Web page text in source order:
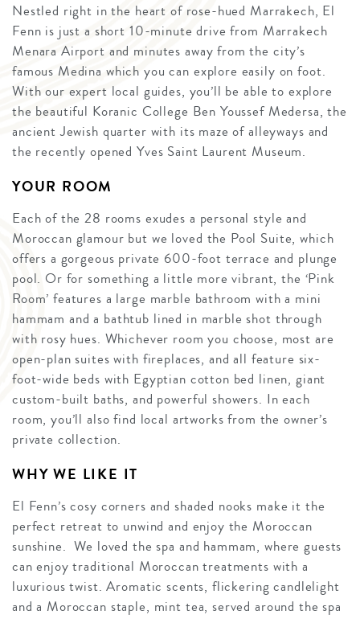
Nestled right in the heart of rose-hued Marrakech, El
Fenn is just a short 10-minute drive from Marrakech
Menara Airport and minutes away from the city’s
famous Medina which you can explore easily on foot.
With our expert local guides, you’ll be able to explore
the beautiful Koranic College Ben Youssef Medersa, the
ancient Jewish quarter with its maze of alleyways and
the recently opened Yves Saint Laurent Museum.
YOUR ROOM
Each of the 28 rooms exudes a personal style and
Moroccan glamour but we loved the Pool Suite, which
offers a gorgeous private 600-foot terrace and plunge
pool. Or for something a little more vibrant, the ‘Pink
Room’ features a large marble bathroom with a mini
hammam and a bathtub lined in marble shot through
with rosy hues. Whichever room you choose, most are
open-plan suites with fireplaces, and all feature six-
foot-wide beds with Egyptian cotton bed linen, giant
custom-built baths, and powerful showers. In each
room, you’ll also find local artworks from the owner’s
private collection.
WHY WE LIKE IT
El Fenn’s cosy corners and shaded nooks make it the
perfect retreat to unwind and enjoy the Moroccan
sunshine. We loved the spa and hammam, where guests
can enjoy traditional Moroccan treatments with a
luxurious twist. Aromatic scents, flickering candlelight
and a Moroccan staple, mint tea, served around the spa